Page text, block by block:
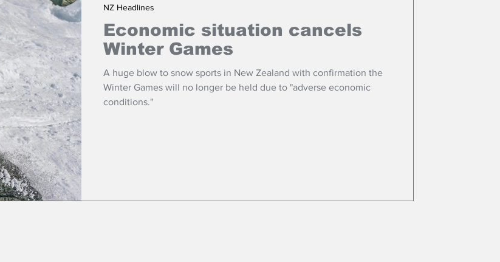
Economic situation cancels
Winter Games
A huge blow to snow sports in New Zealand with confirmation the
Winter Games will no longer be held due to "adverse economic
conditions."
NZ Headlines